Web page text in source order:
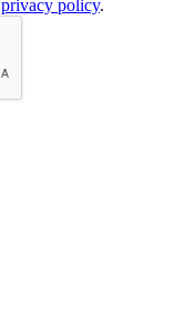
privacy policy.